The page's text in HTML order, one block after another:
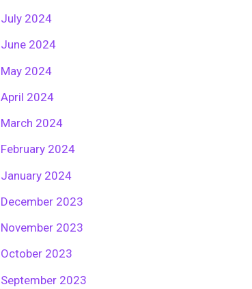
July 2024
June 2024
May 2024
April 2024
March 2024
February 2024
January 2024
December 2023
November 2023
October 2023
September 2023